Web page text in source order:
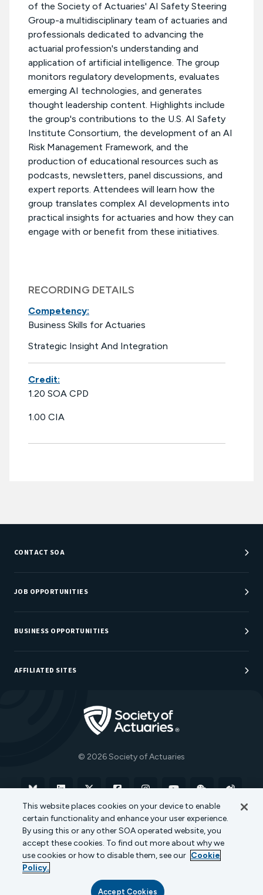
of the Society of Actuaries' AI Safety Steering
Group-a multidisciplinary team of actuaries and
professionals dedicated to advancing the
actuarial profession's understanding and
application of artificial intelligence. The group
monitors regulatory developments, evaluates
emerging AI technologies, and generates
thought leadership content. Highlights include
the group's contributions to the U.S. AI Safety
Institute Consortium, the development of an AI
Risk Management Framework, and the
production of educational resources such as
podcasts, newsletters, panel discussions, and
expert reports. Attendees will learn how the
group translates complex AI developments into
practical insights for actuaries and how they can
engage with or benefit from these initiatives.
RECORDING DETAILS
Competency:
Business Skills for Actuaries
Strategic Insight And Integration
Credit:
1.20 SOA CPD
1.00 CIA
CONTACT SOA
Customer Service Center
Department Directory
JOB OPPORTUNITIES
Job Center
Careers at SOA
BUSINESS OPPORTUNITIES
Sponsorship Opportunities
AFFILIATED SITES
Actuarial Directory
Actuarial Foundation
© 2026 Society of Actuaries
Terms of Use Privacy Policy
Cookie Policy
Transparency in Coverage
This website places cookies on your device to enable
certain functionality and enhance your user experience.
By using this or any other SOA operated website, you
accept these cookies. To find out more about why we
use cookies or how to disable them, see our Cookie
Policy.
Accept Cookies